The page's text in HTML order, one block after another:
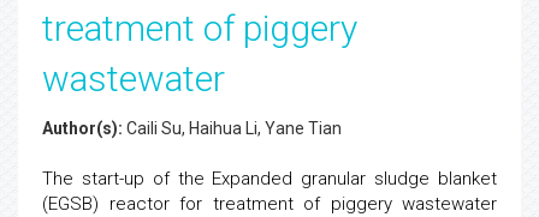
treatment of piggery
wastewater
Author(s): Caili Su, Haihua Li, Yane Tian
The start-up of the Expanded granular sludge blanket
(EGSB) reactor for treatment of piggery wastewater